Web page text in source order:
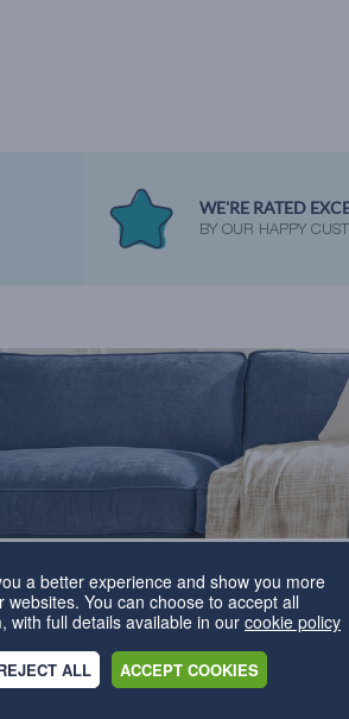
WE'RE RATED
BY OUR HAPPY
Why choose
a better experience and show you more
You can choose to accept all
with full details available in our cookie policy
ALL ACCEPT COOKIES